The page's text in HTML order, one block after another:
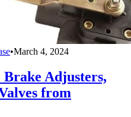
•March 4, 2024
Adjusters,
from